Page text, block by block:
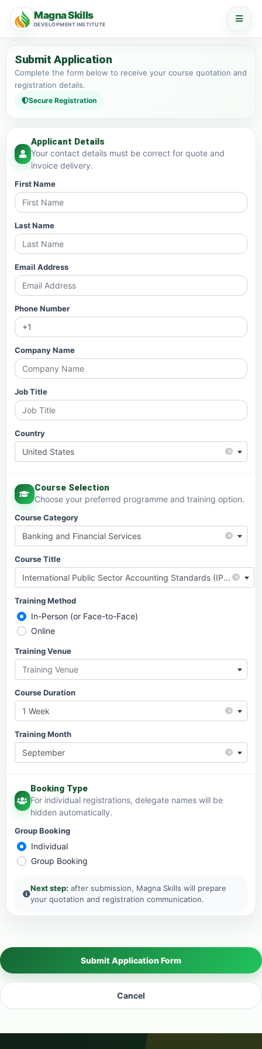
Magna Skills
DEVELOPMENT INSTITUTE
Submit Application
Complete the form below to receive your course quotation and
registration details.
Secure Registration
Applicant Details
Your contact details must be correct for quote and
invoice delivery.
First Name
Last Name
Email Address
Phone Number
Company Name
Job Title
Country
×
United States
Course Selection
Choose your preferred programme and training option.
Course Category
×
Banking and Financial Services
Course Title
×
International Public Sector Accounting Standards (IPSAS)
Training Method
In-Person (or Face-to-Face)
Online
Training Venue
Training Venue
Course Duration
×
1 Week
Training Month
×
September
Booking Type
For individual registrations, delegate names will be
hidden automatically.
Group Booking
Individual
Group Booking
Next step: after submission, Magna Skills will prepare
your quotation and registration communication.
Submit Application Form
Cancel